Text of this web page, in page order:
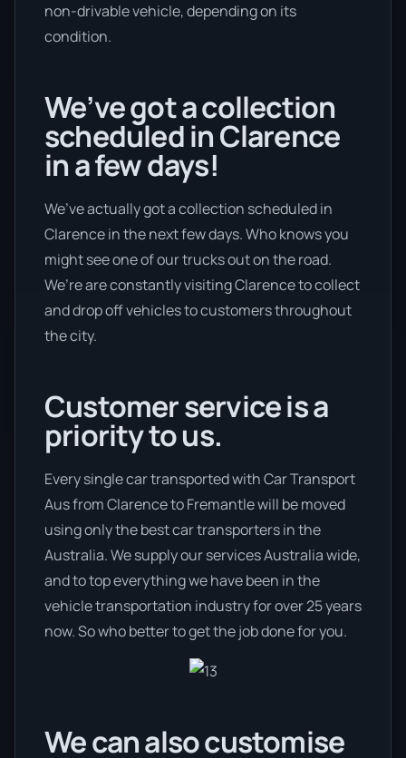
non-drivable vehicle, depending on its
condition.
We’ve got a collection
scheduled in Clarence
in a few days!
We’ve actually got a collection scheduled in
Clarence in the next few days. Who knows you
might see one of our trucks out on the road.
We’re are constantly visiting Clarence to collect
and drop off vehicles to customers throughout
the city.
Customer service is a
priority to us.
Every single car transported with Car Transport
Aus from Clarence to Fremantle will be moved
using only the best car transporters in the
Australia. We supply our services Australia wide,
and to top everything we have been in the
vehicle transportation industry for over 25 years
now. So who better to get the job done for you.
We can also customise